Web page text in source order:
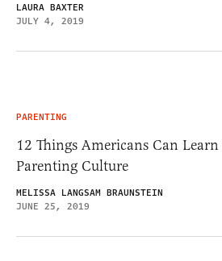
LAURA BAXTER
JULY 4, 2019
PARENTING
12 Things Americans Can Learn
Parenting Culture
MELISSA LANGSAM BRAUNSTEIN
JUNE 25, 2019